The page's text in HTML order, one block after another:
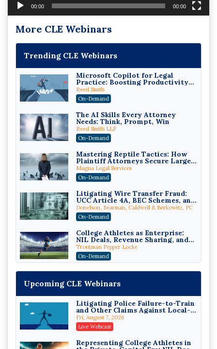
00:00 00:00
More CLE Webinars
Trending CLE Webinars
Microsoft Copilot for Legal
Practice: Boosting Productivity
While Staying Ethically
Compliant (2026 Edition)
Reed Smith
On-Demand
The AI Skills Every Attorney
Needs: Think, Prompt, Win
Reed Smith LLP
On-Demand
Mastering Reptile Tactics: How
Plaintiff Attorneys Secure Larger
Verdicts and How Defendant
Attorneys Can Avoid Them (2026
Edition)
Magna Legal Services
On-Demand
Litigating Wire Transfer Fraud:
UCC Article 4A, BEC Schemes, and
the First 72 Hours That Define
Recovery
Donelson, Bearman, Caldwell & Berkowitz, PC
On-Demand
College Athletes as Enterprise:
NIL Deals, Revenue Sharing, and
Post-House NCAA Enforcement
Troutman Pepper Locke
On-Demand
Increasing your Real Estate
Wealth with Section 1031
Exchanges
Secure Exchange, 1031 Exchange Services
On-Demand
Privilege Log Objections Are
Rising: How to Survive Rule 26(f)
(3)(D) Challenges and Defend Your
Entries
Crowell & Moring LLP
Upcoming CLE Webinars
Litigating Police Failure-to-Train
and Other Claims Against Local-
Governmental Entities Under
Monell
Fri, August 7, 2026
Live Webcast
Representing College Athletes in